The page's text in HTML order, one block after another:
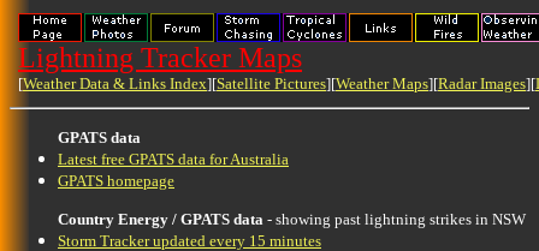
Lightning Tracker Maps
[Weather Data & Links Index][Satellite Pictures][Weather Maps][Radar Images][
GPATS data
Latest free GPATS data for Australia
GPATS homepage
Country Energy / GPATS data - showing past lightning strikes in NSW
Storm Tracker updated every 15 minutes